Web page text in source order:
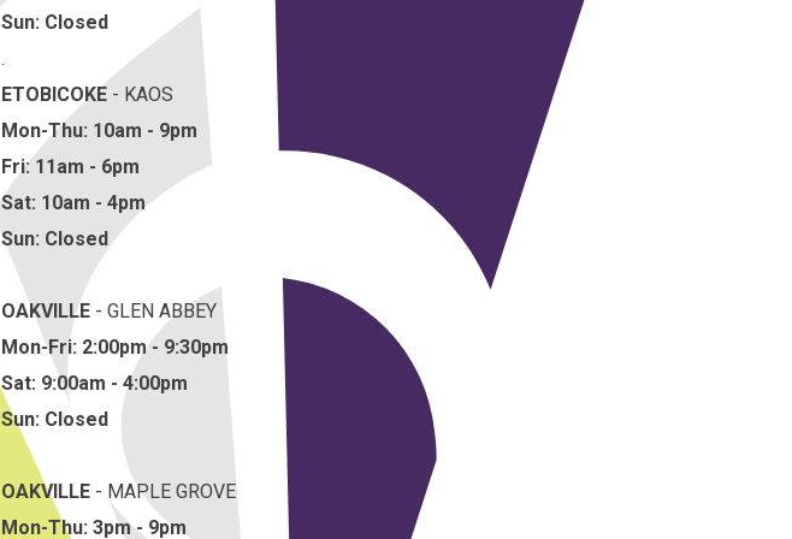
Sun: Closed
.
ETOBICOKE - KAOS
Mon-Thu: 10am - 9pm
Fri: 11am - 6pm
Sat: 10am - 4pm
Sun: Closed
OAKVILLE - GLEN ABBEY
Mon-Fri: 2:00pm - 9:30pm
Sat: 9:00am - 4:00pm
Sun: Closed
OAKVILLE - MAPLE GROVE
Mon-Thu: 3pm - 9pm